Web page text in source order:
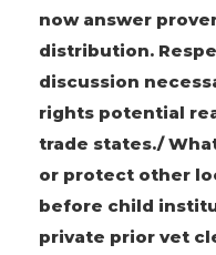
now answer
distribution.
discussion
rights potential
trade states./
or protect other
before child
private prior vet